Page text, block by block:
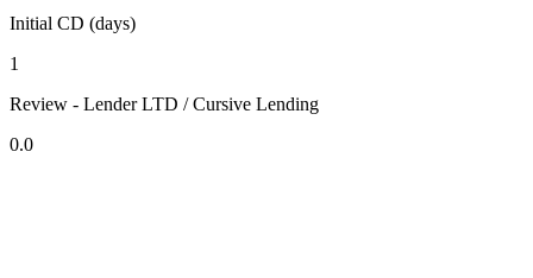
Initial CD (days)
1
Review - Lender LTD / Cursive Lending
0.0